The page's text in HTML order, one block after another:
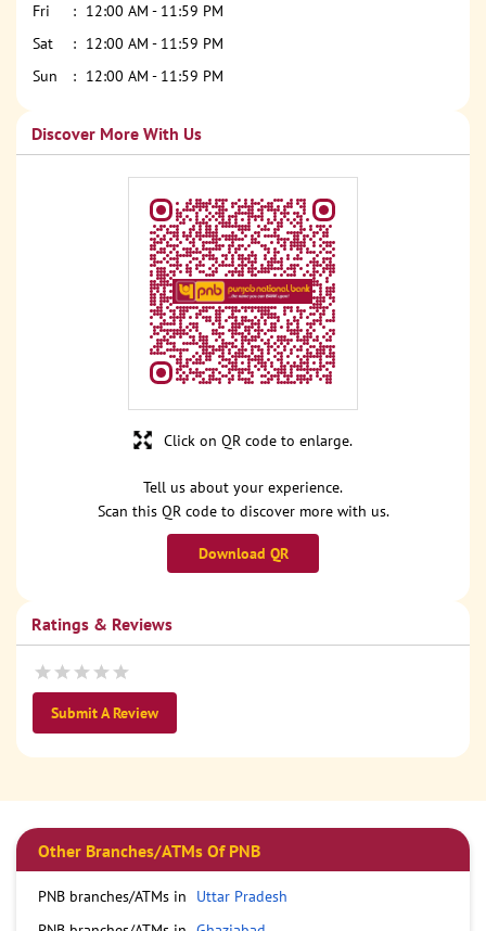
Fri
12:00 AM - 11:59 PM
Sat
12:00 AM - 11:59 PM
Sun
12:00 AM - 11:59 PM
Discover More With Us
Tell us about your experience.
Scan this QR code to discover more with us.
Download QR
Click on QR code to enlarge.
Ratings & Reviews
Submit A Review
Other Branches/ATMs Of PNB
PNB branches/ATMs in
Uttar Pradesh